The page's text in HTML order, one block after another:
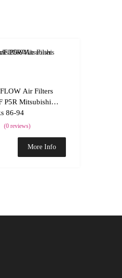
Air Filters
P5R Mitsubishi
86-94
(0 reviews)
More Info